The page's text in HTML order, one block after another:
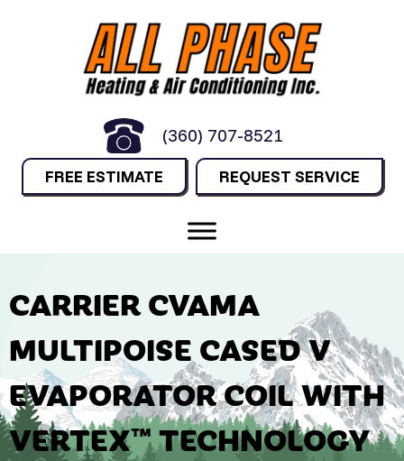
(360) 707-8521
FREE ESTIMATE REQUEST SERVICE
CARRIER CVAMA
MULTIPOISE CASED V
EVAPORATOR COIL WITH
VERTEX™ TECHNOLOGY